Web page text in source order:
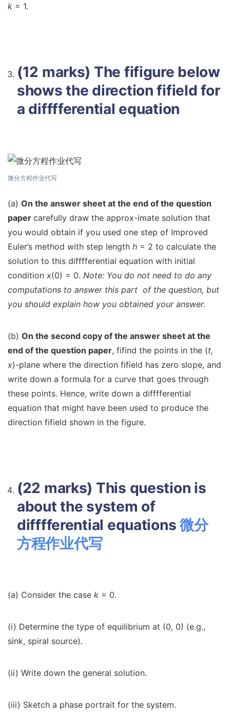
k = 1.
(12 marks) The fifigure below
shows the direction fifield for
a difffferential equation
微分方程作业代写
(a) On the answer sheet at the end of the question
paper carefully draw the approx-imate solution that
you would obtain if you used one step of Improved
Euler’s method with step length h = 2 to calculate the
solution to this difffferential equation with initial
condition x(0) = 0. Note: You do not need to do any
computations to answer this part of the question, but
you should explain how you obtained your answer.
(b) On the second copy of the answer sheet at the
end of the question paper, fifind the points in the (t,
x)-plane where the direction fifield has zero slope, and
write down a formula for a curve that goes through
these points. Hence, write down a difffferential
equation that might have been used to produce the
direction fifield shown in the figure.
(22 marks) This question is
about the system of
difffferential equations 微分
方程作业代写
(a) Consider the case k = 0.
(i) Determine the type of equilibrium at (0, 0) (e.g.,
sink, spiral source).
(ii) Write down the general solution.
(iii) Sketch a phase portrait for the system.